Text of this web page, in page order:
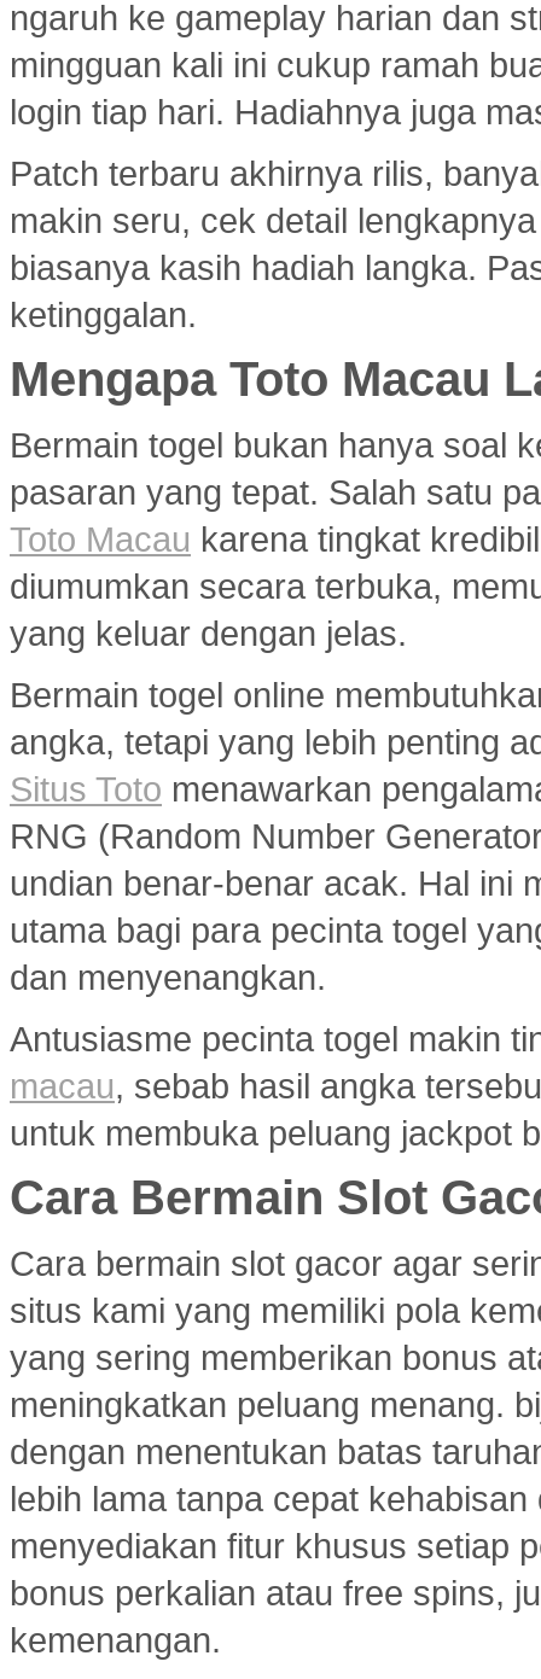
ngaruh ke gameplay harian dan
mingguan kali ini cukup ramah
login tiap hari. Hadiahnya juga
Patch terbaru akhirnya rilis,
makin seru, cek detail
biasanya kasih hadiah langka.
ketinggalan.
Mengapa Toto Macau
Bermain togel bukan hanya soal
pasaran yang tepat. Salah satu
Toto Macau karena tingkat
diumumkan secara terbuka,
yang keluar dengan jelas.
Bermain togel online
angka, tetapi yang lebih penting
Situs Toto menawarkan
RNG (Random Number
undian benar-benar acak. Hal ini
utama bagi para pecinta togel
dan menyenangkan.
Antusiasme pecinta togel makin
macau, sebab hasil angka
untuk membuka peluang jackpot
Cara Bermain Slot
Cara bermain slot gacor agar
situs kami yang memiliki pola
yang sering memberikan bonus
meningkatkan peluang menang.
dengan menentukan batas
lebih lama tanpa cepat
menyediakan fitur khusus setiap
bonus perkalian atau free spins,
kemenangan.